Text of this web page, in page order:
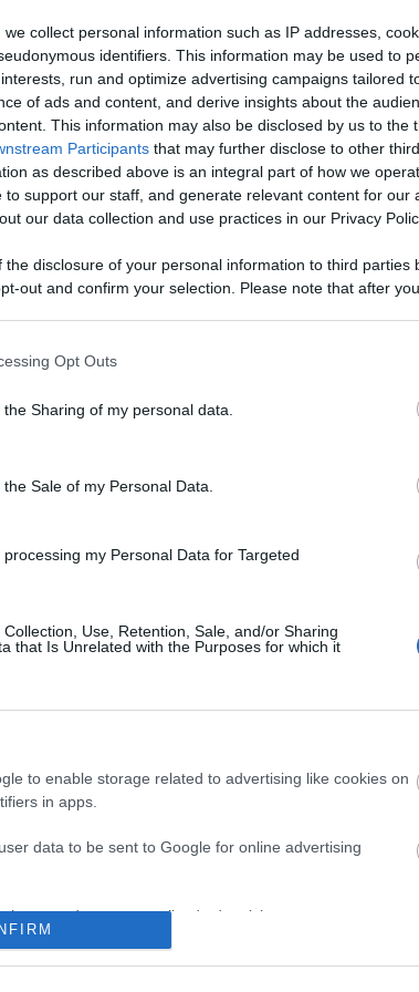
collect personal information such as IP addresses,
identifiers. This information may be used to
run and optimize advertising campaigns tailored
of ads and content, and derive insights about the
This information may also be disclosed by us to the
Participants that may further disclose to other
as described above is an integral part of how we
to support our staff, and generate relevant content for our
our data collection and use practices in our Privacy
the disclosure of your personal information to third parties
out and confirm your selection. Please note that after
of your personal information by third parties on the
app uses one or more Google services and may
not limited to your visit or usage behaviour. You may click
and its third-party tags to use your data for below specified
section.
Opt Outs
Sharing of my personal data.
Sale of my Personal Data.
my Personal Data for Targeted
Use, Retention, Sale, and/or Sharing
that Is Unrelated with the Purposes for which it
to enable storage related to advertising like cookies on
in apps.
data to be sent to Google for online advertising
to send me personalized advertising.
to enable storage related to analytics like cookies on
- Watch
With
Like Rewards
ability to comment.